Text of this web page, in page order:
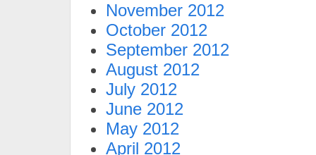
November 2012
October 2012
September 2012
August 2012
July 2012
June 2012
May 2012
April 2012